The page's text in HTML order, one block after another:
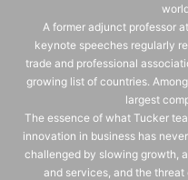
A former adjunct professor
keynote speeches regularly
trade and professional
growing list of countries.
largest
The essence of what Tucker
innovation in business has
challenged by slowing growth,
and services, and the